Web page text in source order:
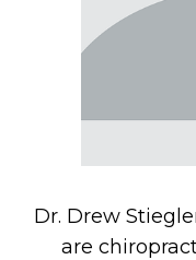
Dr. Drew
are